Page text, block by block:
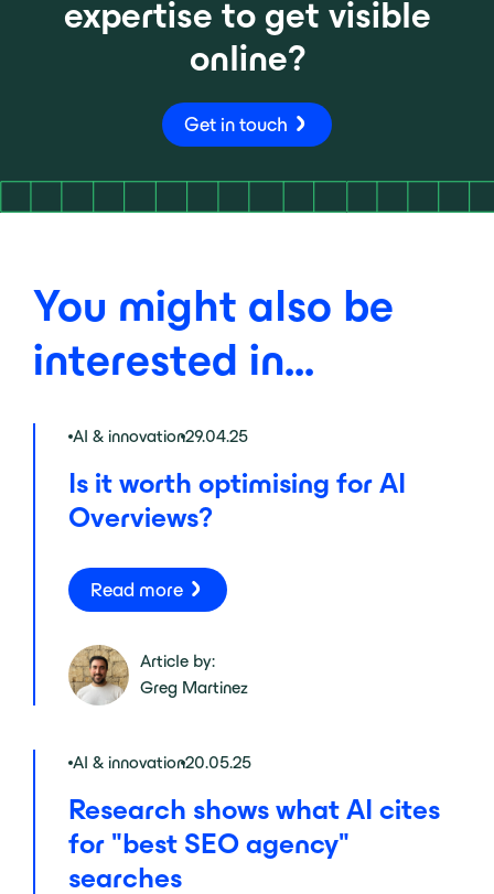
expertise to get visible
online?
Get in touch
You might also be
interested in...
AI & innovation29.04.25
Is it worth optimising for AI
Overviews?
Read more
Article by:
Greg Martinez
AI & innovation20.05.25
Research shows what AI cites
for "best SEO agency"
searches